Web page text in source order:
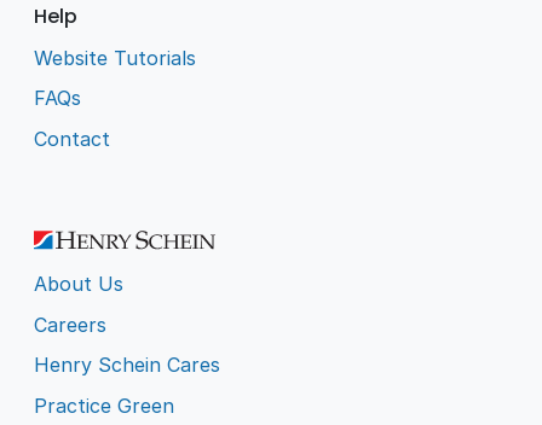
Help
Website Tutorials
FAQs
Contact
About Us
Careers
Henry Schein Cares
Practice Green